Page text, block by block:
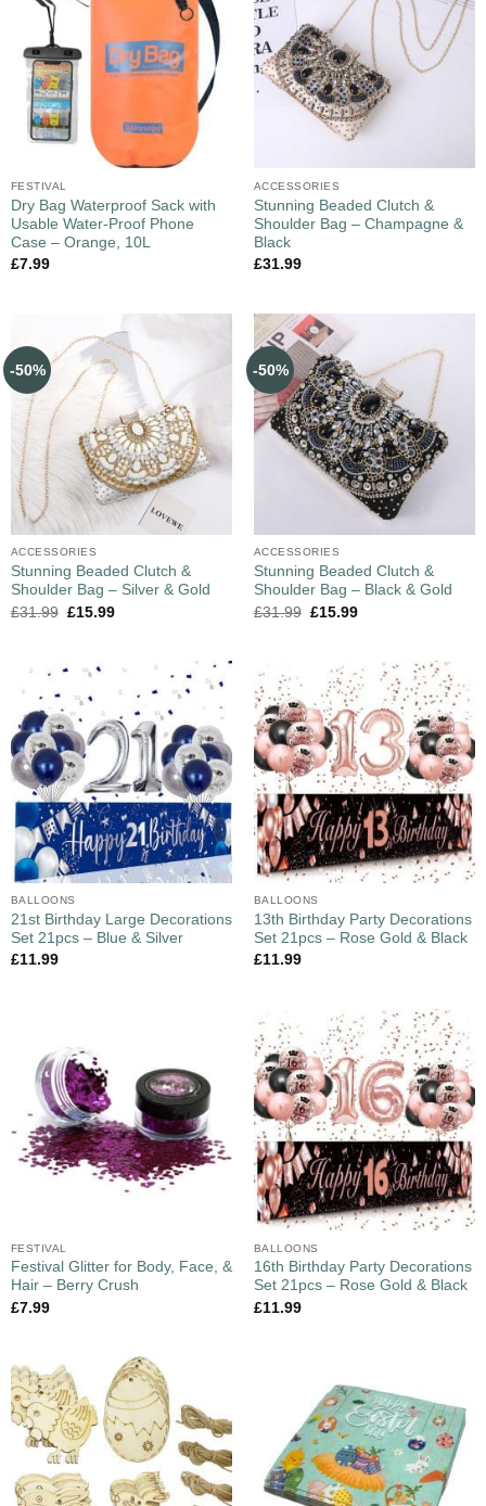
FESTIVAL
Dry Bag Waterproof Sack with
Usable Water-Proof Phone
Case – Orange, 10L
£7.99
ACCESSORIES
Stunning Beaded Clutch &
Shoulder Bag – Champagne &
Black
£31.99
-50%
ACCESSORIES
Stunning Beaded Clutch &
Shoulder Bag – Silver & Gold
£31.99 £15.99
-50%
ACCESSORIES
Stunning Beaded Clutch &
Shoulder Bag – Black & Gold
£31.99 £15.99
BALLOONS
21st Birthday Large Decorations
Set 21pcs – Blue & Silver
£11.99
BALLOONS
13th Birthday Party Decorations
Set 21pcs – Rose Gold & Black
£11.99
FESTIVAL
Festival Glitter for Body, Face, &
Hair – Berry Crush
£7.99
BALLOONS
16th Birthday Party Decorations
Set 21pcs – Rose Gold & Black
£11.99